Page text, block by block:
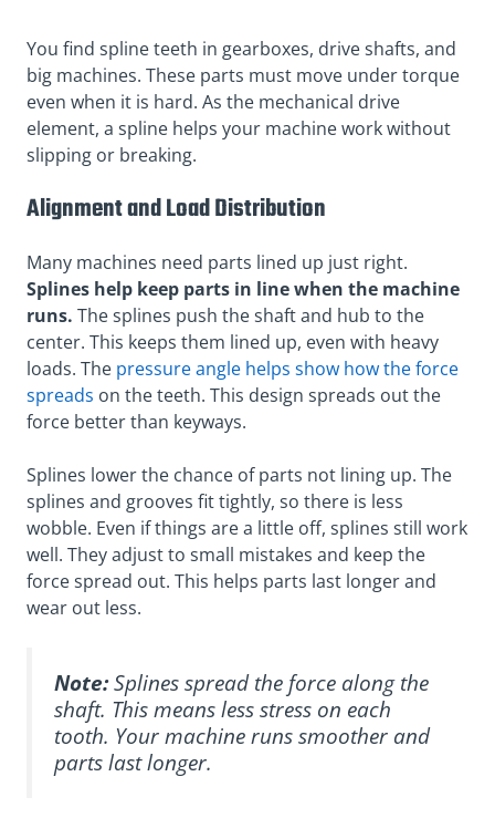
You find spline teeth in gearboxes, drive shafts, and
big machines. These parts must move under torque
even when it is hard. As the mechanical drive
element, a spline helps your machine work without
slipping or breaking.
Alignment and Load Distribution
Many machines need parts lined up just right.
Splines help keep parts in line when the machine
runs. The splines push the shaft and hub to the
center. This keeps them lined up, even with heavy
loads. The pressure angle helps show how the force
spreads on the teeth. This design spreads out the
force better than keyways.
Splines lower the chance of parts not lining up. The
splines and grooves fit tightly, so there is less
wobble. Even if things are a little off, splines still work
well. They adjust to small mistakes and keep the
force spread out. This helps parts last longer and
wear out less.
Note:Splines spread the force along the
shaft. This means less stress on each
tooth. Your machine runs smoother and
parts last longer.